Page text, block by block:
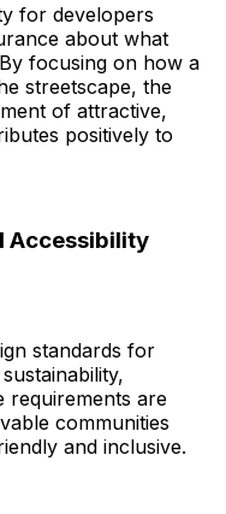
for developers
about what
focusing on how a
streetscape, the
of attractive,
positively to
Accessibility
standards for
requirements are
communities
and inclusive.